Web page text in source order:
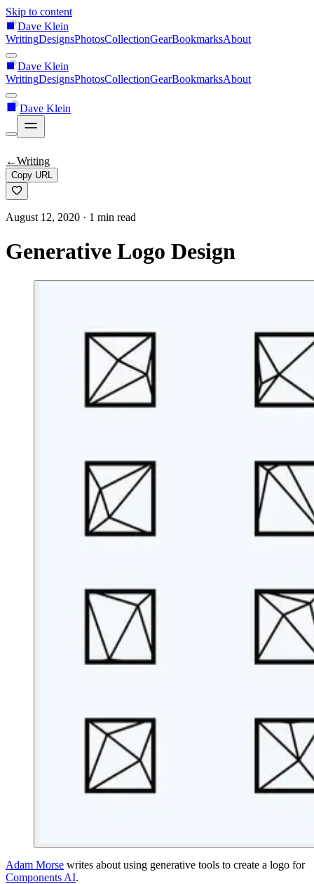
Skip to content
Dave Klein
WritingDesignsPhotosCollectionGearBookmarksAbout
Dave Klein
WritingDesignsPhotosCollectionGearBookmarksAbout
Dave Klein
←Writing
Copy URL
August 12, 2020 · 1 min read
Generative Logo Design
Adam Morse writes about using generative tools to create a logo for
Components AI.